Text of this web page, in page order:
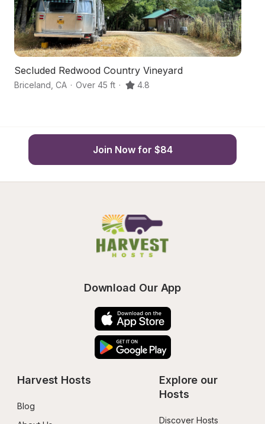
Secluded Redwood Country Vineyard
Briceland CA · Over 45 ft · 4.8
Join Now for $84
Download Our App
Harvest Hosts
Blog
Explore our
Hosts
Discover Hosts